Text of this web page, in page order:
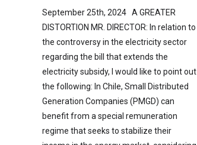
September 25th, 2024 A GREATER
DISTORTION MR. DIRECTOR: In relation to
the controversy in the electricity sector
regarding the bill that extends the
electricity subsidy, I would like to point out
the following: In Chile, Small Distributed
Generation Companies (PMGD) can
benefit from a special remuneration
regime that seeks to stabilize their